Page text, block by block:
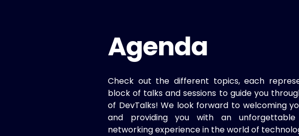
Agenda
Check out the different topics, each
block of talks and sessions to guide you
of DevTalks! We look forward to welcoming
and providing you with an
networking experience in the world of